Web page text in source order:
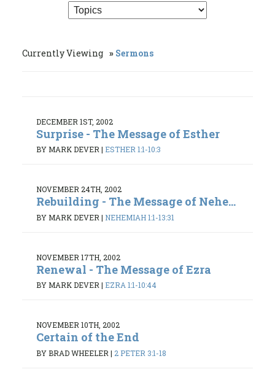
Currently Viewing Sermons
DECEMBER 1ST, 2002
Surprise - The Message of Esther
BY MARK DEVER| ESTHER 1:1-10:3
NOVEMBER 24TH, 2002
Rebuilding - The Message of Nehe...
BY MARK DEVER | NEHEMIAH 1:1-13:31
NOVEMBER 17TH, 2002
Renewal - The Message of Ezra
BY MARK DEVER| EZRA 1:1-10:44
NOVEMBER 10TH, 2002
Certain of the End
BY BRAD WHEELER | 2 PETER 3:1-18